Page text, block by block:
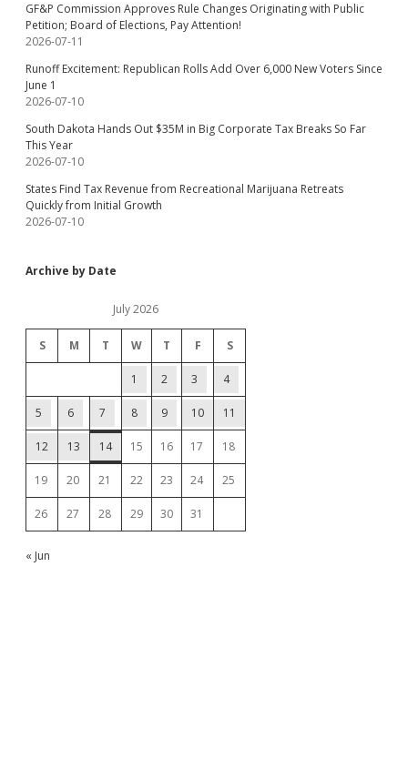
GF&P Commission Approves Rule Changes Originating with Public
Petition; Board of Elections, Pay Attention!
2026-07-11
Runoff Excitement: Republican Rolls Add Over 6,000 New Voters Since
June 1
2026-07-10
South Dakota Hands Out $35M in Big Corporate Tax Breaks So Far
This Year
2026-07-10
States Find Tax Revenue from Recreational Marijuana Retreats
Quickly from Initial Growth
2026-07-10
Archive by Date
July 2026
S M T W T F S
1 2 3 4
5 6 7 8 9 10 11
12 13 14 15 16 17 18
19 20 21 22 23 24 25
26 27 28 29 30 31
« Jun